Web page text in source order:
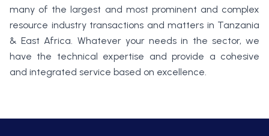
many of the largest and most prominent and complex
resource industry transactions and matters in Tanzania
& East Africa. Whatever your needs in the sector, we
have the technical expertise and provide a cohesive
and integrated service based on excellence.